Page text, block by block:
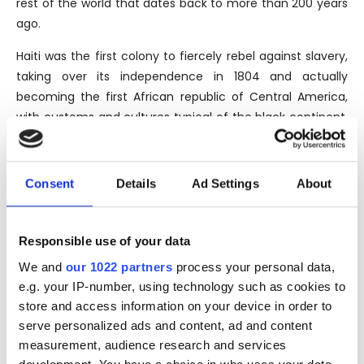
Consent Details Ad Settings About
Responsible use of your data
We and our 1022 partners process your personal data,
e.g. your IP-number, using technology such as cookies to
store and access information on your device in order to
serve personalized ads and content, ad and content
measurement, audience research and services
rest of the world that dates back to more than 200 years
ago.
Haiti was the first colony to fiercely rebel against slavery,
taking over its independence in 1804 and actually
becoming the first African republic of Central America,
with customs and cultures typical of the black continent.
The unspoiled territory, ancient traditions that are still
alive and a long period of isolation from the industrial
developments of the modern era, make the clairin a rum
THE BRAND
The Chelo Distillery, located in the North of Port-au-
Prince, in the Saint Michel de l’Attalaye, was founded by
Michael Sajous in the the middle of a 30 hectares
plantation, in same place where his family has lived since